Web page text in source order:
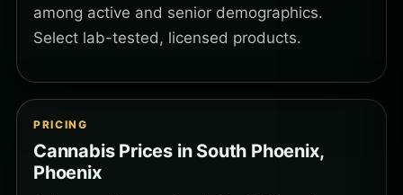
among active and senior demographics.
Select lab-tested, licensed products.
PRICING
Cannabis Prices in South Phoenix,
Phoenix